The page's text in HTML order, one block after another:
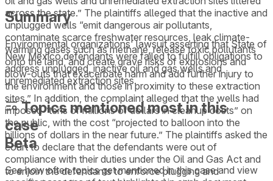
across the state.” The plaintiffs alleged that the inactive and
unplugged wells “emit dangerous air pollutants,
contaminate scarce freshwater resources, leak climate-
warming gases such as methane, release toxic pollutants
onto the land, and create grave risks of explosions and
blow-outs that exacerbate harm and add further injury to
the environment and those in proximity to these extraction
sites.” In addition, the complaint alleged that the wells had
imposed “tens of millions of dollars in cleanup costs” on
the public, with the cost “projected to balloon into the
billions of dollars in the near future.” The plaintiffs asked the
court to declare that the defendants were out of
compliance with their duties under the Oil and Gas Act and
to enjoin the defendants to enforce plugging and
Summary
Environmental organizations' lawsuit asserting that State of
New Mexico defendants were failed to fulfill obligations to
address unplugged, inactive oil and gas wells and
unremediated extraction sites.
Topics mentioned most in this
case
Beta
See how often topics get mentioned in thiscaseand view